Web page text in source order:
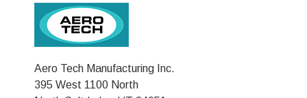
Aero Tech Manufacturing Inc.
395 West 1100 North